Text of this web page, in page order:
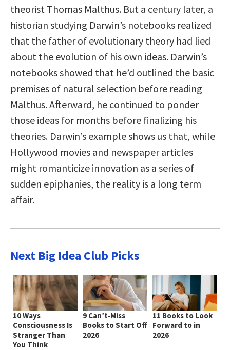
theorist Thomas Malthus. But a century later, a
historian studying Darwin’s notebooks realized
that the father of evolutionary theory had lied
about the evolution of his own ideas. Darwin’s
notebooks showed that he’d outlined the basic
premises of natural selection before reading
Malthus. Afterward, he continued to ponder
those ideas for months before finalizing his
theories. Darwin’s example shows us that, while
Hollywood movies and newspaper articles
might romanticize innovation as a series of
sudden epiphanies, the reality is a long term
affair.
Next Big Idea Club Picks
10 Ways
Consciousness Is
Stranger Than
You Think
9 Can’t-Miss
Books to Start Off
2026
11 Books to Look
Forward to in
2026